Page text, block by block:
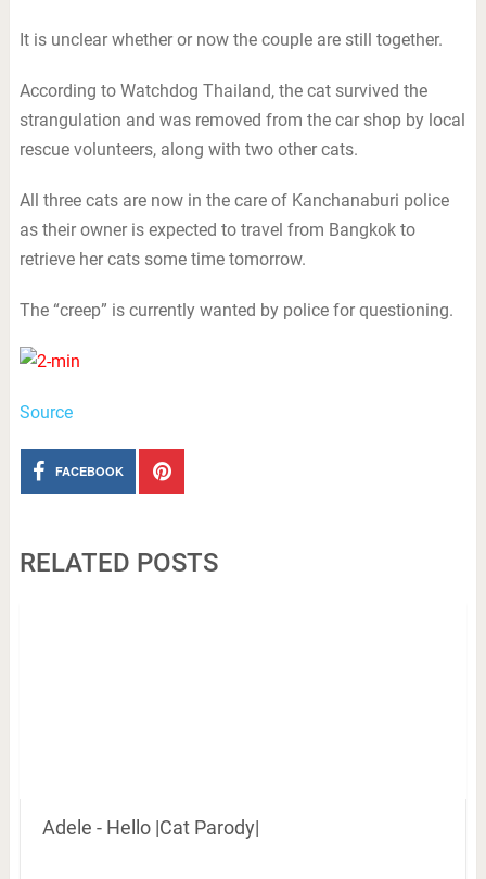
It is unclear whether or now the couple are still together.
According to Watchdog Thailand, the cat survived the
strangulation and was removed from the car shop by local
rescue volunteers, along with two other cats.
All three cats are now in the care of Kanchanaburi police
as their owner is expected to travel from Bangkok to
retrieve her cats some time tomorrow.
The “creep” is currently wanted by police for questioning.
Source
FACEBOOK
RELATED POSTS
Adele - Hello |Cat Parody|